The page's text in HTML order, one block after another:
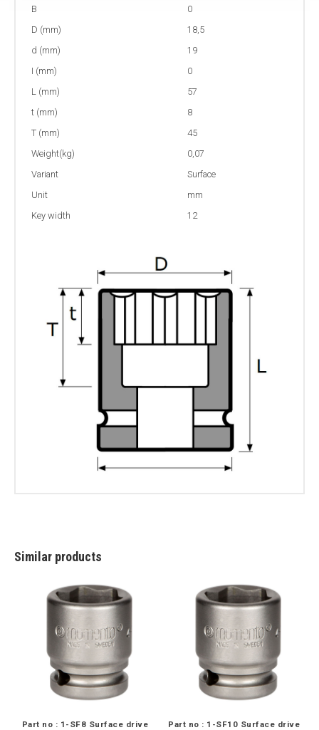
B
0
D (mm)
18,5
d (mm)
19
I (mm)
0
L (mm)
57
t (mm)
8
T (mm)
45
Weight(kg)
0,07
Variant
Surface
Unit
mm
Key width
12
Similar products
Part no : 1-SF8 Surface drive
Part no : 1-SF10 Surface drive